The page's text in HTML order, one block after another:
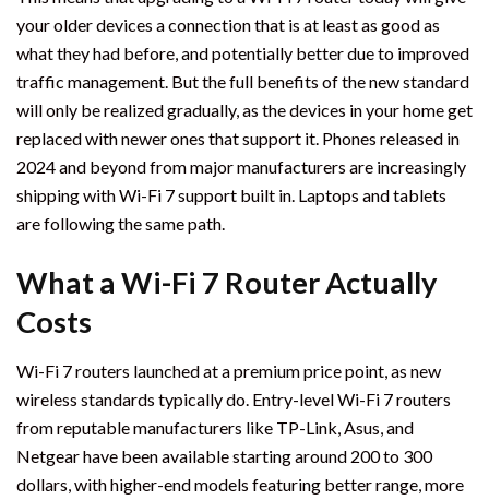
your older devices a connection that is at least as good as
what they had before, and potentially better due to improved
traffic management. But the full benefits of the new standard
will only be realized gradually, as the devices in your home get
replaced with newer ones that support it. Phones released in
2024 and beyond from major manufacturers are increasingly
shipping with Wi-Fi 7 support built in. Laptops and tablets
are following the same path.
What a Wi-Fi 7 Router Actually
Costs
Wi-Fi 7 routers launched at a premium price point, as new
wireless standards typically do. Entry-level Wi-Fi 7 routers
from reputable manufacturers like TP-Link, Asus, and
Netgear have been available starting around 200 to 300
dollars, with higher-end models featuring better range, more